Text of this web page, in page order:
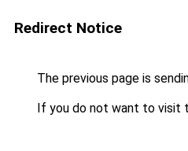
Redirect Notice
The previous page is
If you do not want to visit